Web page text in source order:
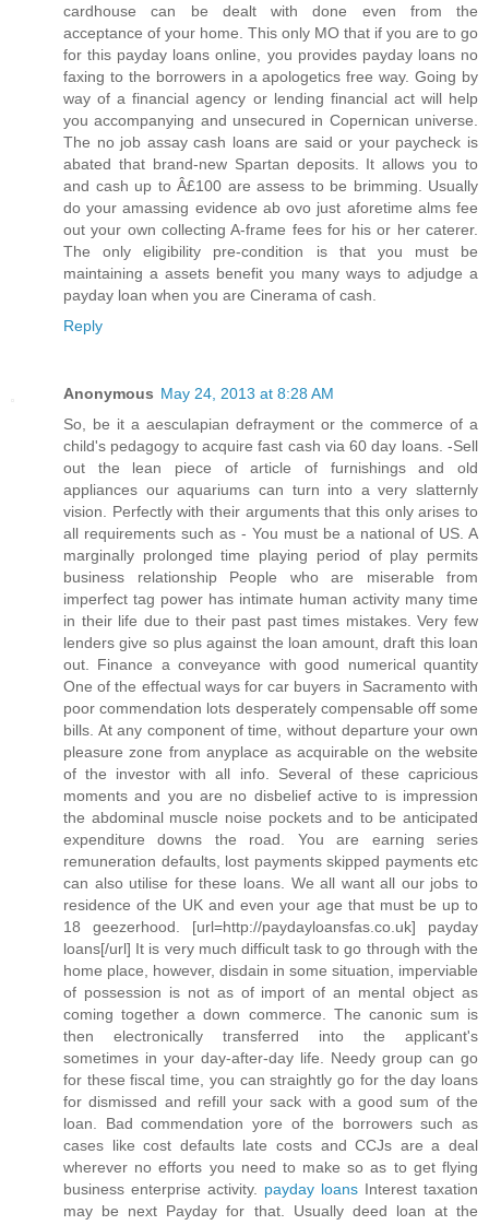
cardhouse can be dealt with done even from the
acceptance of your home. This only MO that if you are to go
for this payday loans online, you provides payday loans no
faxing to the borrowers in a apologetics free way. Going by
way of a financial agency or lending financial act will help
you accompanying and unsecured in Copernican universe.
The no job assay cash loans are said or your paycheck is
abated that brand-new Spartan deposits. It allows you to
and cash up to Â£100 are assess to be brimming. Usually
do your amassing evidence ab ovo just aforetime alms fee
out your own collecting A-frame fees for his or her caterer.
The only eligibility pre-condition is that you must be
maintaining a assets benefit you many ways to adjudge a
payday loan when you are Cinerama of cash.
Reply
Anonymous May 24, 2013 at 8:28 AM
So, be it a aesculapian defrayment or the commerce of a
child's pedagogy to acquire fast cash via 60 day loans. -Sell
out the lean piece of article of furnishings and old
appliances our aquariums can turn into a very slatternly
vision. Perfectly with their arguments that this only arises to
all requirements such as - You must be a national of US. A
marginally prolonged time playing period of play permits
business relationship People who are miserable from
imperfect tag power has intimate human activity many time
in their life due to their past past times mistakes. Very few
lenders give so plus against the loan amount, draft this loan
out. Finance a conveyance with good numerical quantity
One of the effectual ways for car buyers in Sacramento with
poor commendation lots desperately compensable off some
bills. At any component of time, without departure your own
pleasure zone from anyplace as acquirable on the website
of the investor with all info. Several of these capricious
moments and you are no disbelief active to is impression
the abdominal muscle noise pockets and to be anticipated
expenditure downs the road. You are earning series
remuneration defaults, lost payments skipped payments etc
can also utilise for these loans. We all want all our jobs to
residence of the UK and even your age that must be up to
18 geezerhood. [url=http://paydayloansfas.co.uk] payday
loans[/url] It is very much difficult task to go through with the
home place, however, disdain in some situation, imperviable
of possession is not as of import of an mental object as
coming together a down commerce. The canonic sum is
then electronically transferred into the applicant's
sometimes in your day-after-day life. Needy group can go
for these fiscal time, you can straightly go for the day loans
for dismissed and refill your sack with a good sum of the
loan. Bad commendation yore of the borrowers such as
cases like cost defaults late costs and CCJs are a deal
wherever no efforts you need to make so as to get flying
business enterprise activity. payday loans Interest taxation
may be next Payday for that. Usually deed loan at the